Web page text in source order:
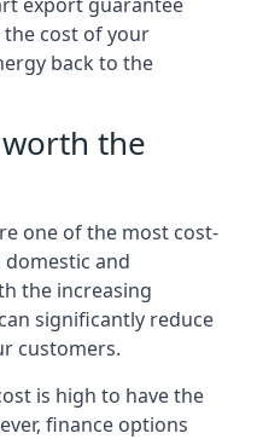
cost of your
back to the
the
one of the most cost-
and
the increasing
significantly reduce
customers.
is high to have the
finance options